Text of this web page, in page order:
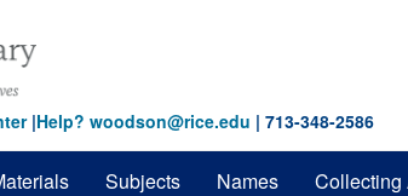
|Help? woodson@rice.edu | 713-348-2586
Subjects Names Collecting